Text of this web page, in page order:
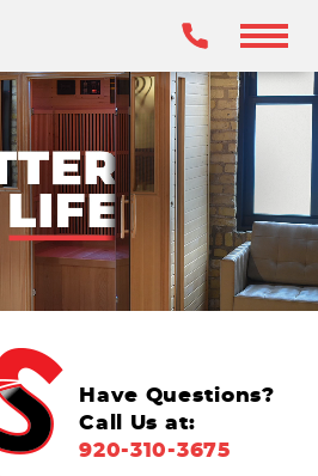
OUR OFFER
BENEFITS
WHY INFRARED?
OUR SAUNAS
WHY GHS?
Have Questions?
Call Us at:
920-310-3675